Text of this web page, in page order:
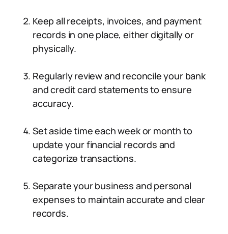
Keep all receipts, invoices, and payment
records in one place, either digitally or
physically.
Regularly review and reconcile your bank
and credit card statements to ensure
accuracy.
Set aside time each week or month to
update your financial records and
categorize transactions.
Separate your business and personal
expenses to maintain accurate and clear
records.